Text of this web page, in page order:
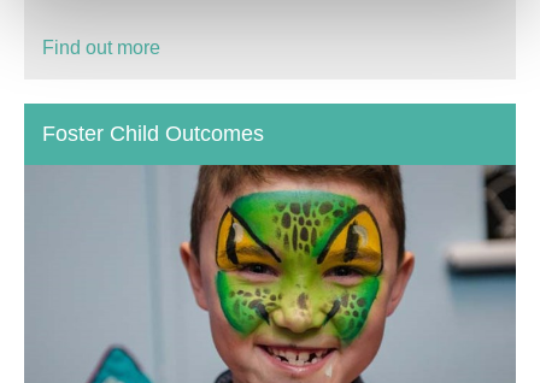
Find out more
Foster Child Outcomes